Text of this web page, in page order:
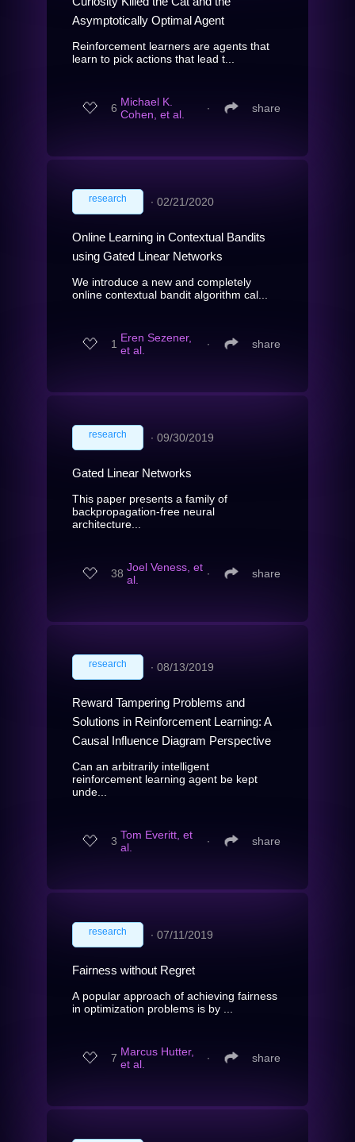
Asymptotically Optimal Agent
Reinforcement learners are agents that
learn to pick actions that lead t...
6 Michael K.
Cohen, et al.
∙ share
research ∙ 02/21/2020
Online Learning in Contextual Bandits
using Gated Linear Networks
We introduce a new and completely
online contextual bandit algorithm cal...
1 Eren Sezener,
et al.
∙ share
research ∙ 09/30/2019
Gated Linear Networks
This paper presents a family of
backpropagation-free neural
architecture...
38 Joel Veness, et
al.
∙ share
research ∙ 08/13/2019
Reward Tampering Problems and
Solutions in Reinforcement Learning: A
Causal Influence Diagram Perspective
Can an arbitrarily intelligent
reinforcement learning agent be kept
unde...
3 Tom Everitt, et
al.
∙ share
research ∙ 07/11/2019
Fairness without Regret
A popular approach of achieving fairness
in optimization problems is by ...
7 Marcus Hutter,
et al.
∙ share